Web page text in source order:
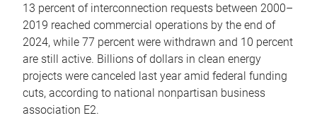
13 percent of interconnection requests between 2000–
2019 reached commercial operations by the end of
2024, while 77 percent were withdrawn and 10 percent
are still active. Billions of dollars in clean energy
projects were canceled last year amid federal funding
cuts, according to national nonpartisan business
association E2.